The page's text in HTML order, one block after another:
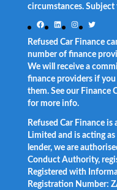
circumstances. Subject
Facebook
LinkedInInstagram
Twitter
Refused Car Finance
number of finance
We will receive a
finance providers if
them. See our Finance
for more info.
Refused Car Finance
Limited and is acting
lender, we are
Conduct Authority,
Registered with
Registration Number: